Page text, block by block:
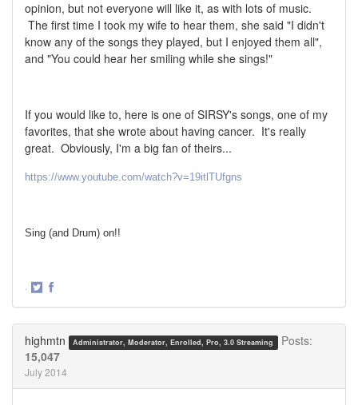
opinion, but not everyone will like it, as with lots of music.
The first time I took my wife to hear them, she said "I didn't
know any of the songs they played, but I enjoyed them all",
and "You could hear her smiling while she sings!"
If you would like to, here is one of SIRSY's songs, one of my
favorites, that she wrote about having cancer. It's really
great. Obviously, I'm a big fan of theirs...
https://www.youtube.com/watch?v=19itlTUfgns
Sing (and Drum) on!!
·
highmtn Administrator, Moderator, Enrolled, Pro, 3.0 Streaming
Posts:
15,047
July 2014